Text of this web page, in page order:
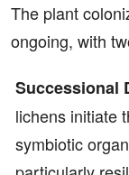
The plant
ongoing, with
Successional
lichens initiate
symbiotic